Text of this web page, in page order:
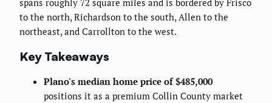
spans roughly 72 square miles and is bordered by Frisco
to the north, Richardson to the south, Allen to the
northeast, and Carrollton to the west.
Key Takeaways
Plano's median home price of $485,000
positions it as a premium Collin County market